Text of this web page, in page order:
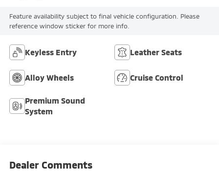
Feature availability subject to final vehicle configuration. Please
reference window sticker for more info.
Keyless Entry Leather Seats
Alloy Wheels Cruise Control
Premium Sound
System
Dealer Comments